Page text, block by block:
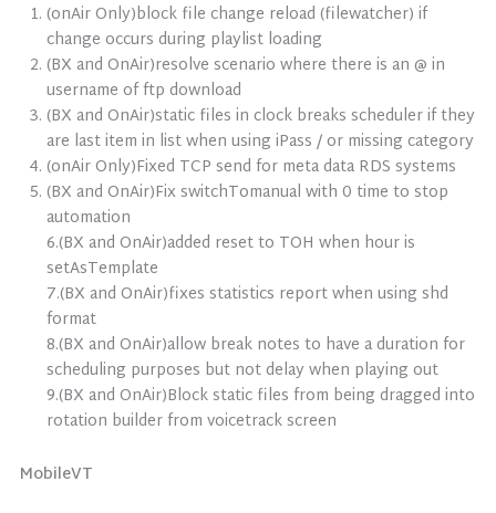
(onAir Only)block file change reload (filewatcher) if
change occurs during playlist loading
(BX and OnAir)resolve scenario where there is an @ in
username of ftp download
(BX and OnAir)static files in clock breaks scheduler if they
are last item in list when using iPass / or missing category
(onAir Only)Fixed TCP send for meta data RDS systems
(BX and OnAir)Fix switchTomanual with 0 time to stop
automation
6.(BX and OnAir)added reset to TOH when hour is
setAsTemplate
7.(BX and OnAir)fixes statistics report when using shd
format
8.(BX and OnAir)allow break notes to have a duration for
scheduling purposes but not delay when playing out
9.(BX and OnAir)Block static files from being dragged into
rotation builder from voicetrack screen
MobileVT